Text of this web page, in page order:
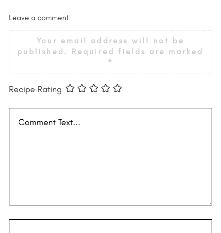
Leave a comment
Your email address will not be
published.
Required fields are marked
*
Recipe Rating